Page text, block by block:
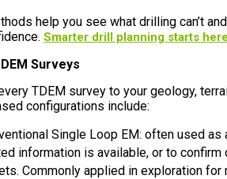
help you see what drilling can’t
Smarter drill planning starts here
Surveys
TDEM survey to your geology,
configurations include:
Single Loop EM: often used as
information is available, or to
Commonly applied in exploration